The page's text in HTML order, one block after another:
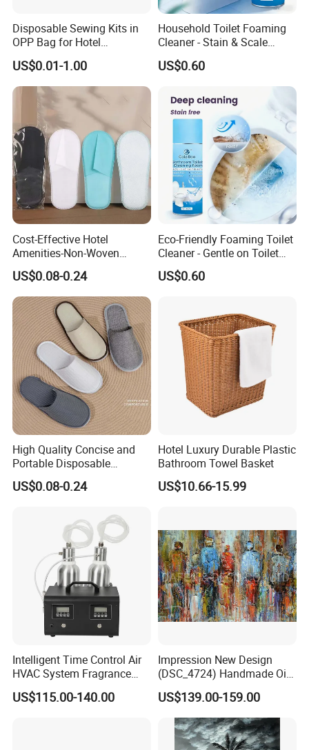
Disposable Sewing Kits in
OPP Bag for Hotel
Amenities
US$0.01-1.00
Household Toilet Foaming
Cleaner - Stain & Scale
Remover, Easy to Use
US$0.60
Cost-Effective Hotel
Amenities-Non-Woven
Disposable
Male/Female/Child Slippers
in Black/White/Gray/Blue
for Hotel/Beauty
Salons/Travel
US$0.08-0.24
Eco-Friendly Foaming Toilet
Cleaner - Gentle on Toilet
Glaze, Strong on Dirt &
Germs
US$0.60
High Quality Concise and
Portable Disposable
Slippers in
White/Gray/Pink/Purple/Blu
Hotel/Guesthouses/Homest
ays/Airline Dispose
US$0.08-0.24
Hotel Luxury Durable Plastic
Bathroom Towel Basket
US$10.66-15.99
Intelligent Time Control Air
HVAC System Fragrance
Nebulizer Machine Aroma
Scent Diffuser Essential Oil
US$115.00-140.00
Impression New Design
(DSC_4724) Handmade Oil
Painting Wall Decorative Art
US$139.00-159.00